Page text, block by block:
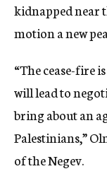
kidnapped near
motion a new
“The cease-fire
will lead to
bring about an
Palestinians,”
of the Negev.